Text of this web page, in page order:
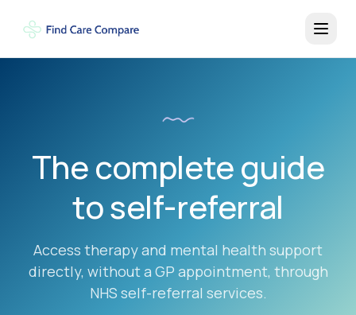
The complete guide
to self-referral
Access therapy and mental health support
directly, without a GP appointment, through
NHS self-referral services.